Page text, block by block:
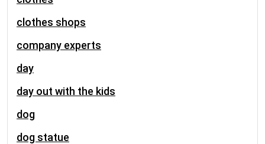
clothes shops
company experts
day
day out with the kids
dog
dog statue